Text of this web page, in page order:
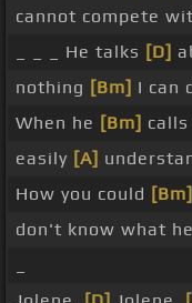
cannot compete
_ _ _ He talks [D]
nothing [Bm] I can
When he [Bm] calls
easily [A]
How you could [Bm]
don't know what he